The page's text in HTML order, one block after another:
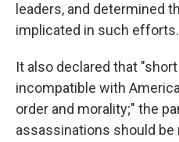
leaders, and determined
implicated in such efforts.
It also declared that
incompatible with
order and morality;" the
assassinations should